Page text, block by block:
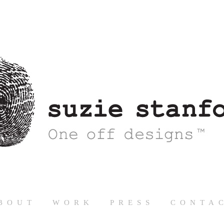
WORK PRESS